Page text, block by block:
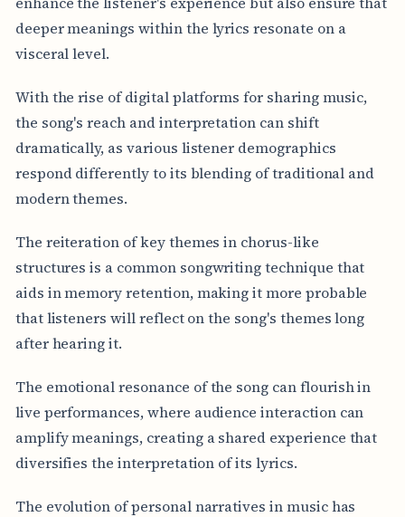
deeper meanings within the lyrics resonate on a
visceral level.
With the rise of digital platforms for sharing music,
the song's reach and interpretation can shift
dramatically, as various listener demographics
respond differently to its blending of traditional and
modern themes.
The reiteration of key themes in chorus-like
structures is a common songwriting technique that
aids in memory retention, making it more probable
that listeners will reflect on the song's themes long
after hearing it.
The emotional resonance of the song can flourish in
live performances, where audience interaction can
amplify meanings, creating a shared experience that
diversifies the interpretation of its lyrics.
The evolution of personal narratives in music has